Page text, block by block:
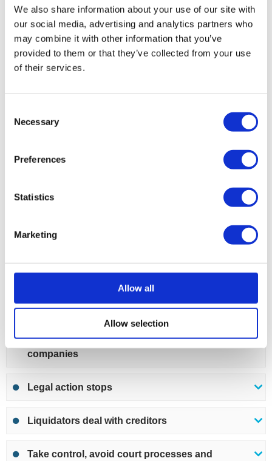
We also share information about your use of our site with
our social media, advertising and analytics partners who
may combine it with other information that you’ve
provided to them or that they’ve collected from your use
of their services.
Selection
Necessary
Preferences
Statistics
Marketing
Allow all
Allow selection
company, realising any assets in order to get the best
return for creditors before closing its doors as it ceases to
exist.
A Creditors Voluntary Liquidation is for companies that
and purchase assets back
Unsecured debts are written off
Hold position of director at other limited
companies
Legal action stops
Liquidators deal with creditors
Take control, avoid court processes and